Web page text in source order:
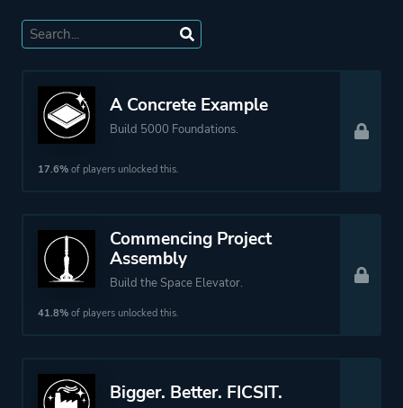
Mode
Open World
More tags
Platform ID 526870
A Concrete Example
Build 5000 Foundations.
17.6% of players unlocked this.
Commencing Project
Assembly
Build the Space Elevator.
41.8% of players unlocked this.
Bigger. Better. FICSIT.